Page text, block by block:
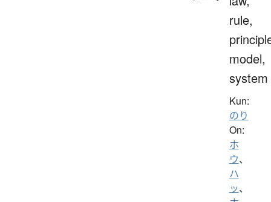
rule,
model,
system
Kun:
のり
On:
ホ
ウ、
ハ
ッ、